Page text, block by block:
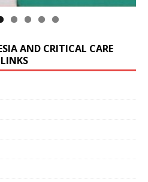
AND CRITICAL CARE